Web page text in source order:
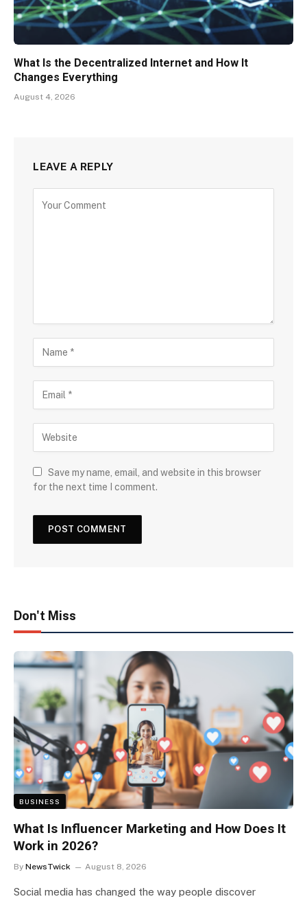
What Is the Decentralized Internet and How It
Changes Everything
August 4, 2026
LEAVE A REPLY
Save my name, email, and website in this browser
for the next time I comment.
Don't Miss
BUSINESS
What Is Influencer Marketing and How Does It
Work in 2026?
By NewsTwick August 8, 2026
Social media has changed the way people discover